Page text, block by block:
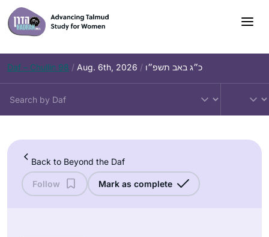
Skip
to
content
Daf – Chullin 98 / Aug. 6th, 2026 / כ״ג באב תשפ״ו
Back to Beyond the Daf
Follow Mark as complete